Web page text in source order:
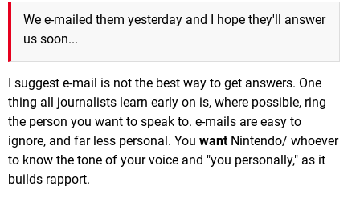
We e-mailed them yesterday and I hope they'll answer
us soon...
I suggest e-mail is not the best way to get answers. One
thing all journalists learn early on is, where possible, ring
the person you want to speak to. e-mails are easy to
ignore, and far less personal. You wantNintendo/ whoever
to know the tone of your voice and "you personally," as it
builds rapport.